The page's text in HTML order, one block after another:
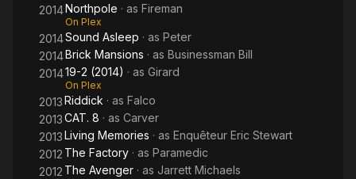
2014Northpole · as Fireman
On Plex
2014Sound Asleep · as Peter
2014Brick Mansions · as Businessman Bill
201419-2 (2014) · as Girard
On Plex
2013Riddick · as Falco
2013CAT. 8 · as Carver
2013Living Memories · as Enquêteur Eric Stewart
2012 The Factory · as Paramedic
2012 The Avenger · as Jarrett Michaels